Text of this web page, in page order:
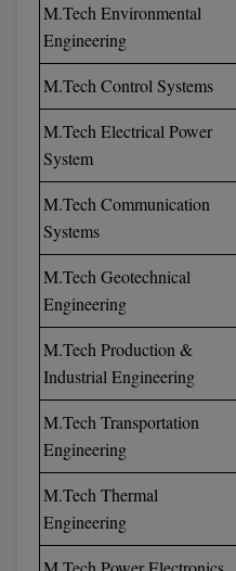
MD
MDP
MDS
MFA
MGNF
MHM
MIB
MMS
MOT
MPT
MS
M.Tech Environmental
Engineering
M.Tech Control Systems
M.Tech Electrical Power
System
M.Tech Communication
Systems
M.Tech Geotechnical
Engineering
M.Tech Production &
Industrial Engineering
M.Tech Transportation
Engineering
M.Tech Thermal
Engineering